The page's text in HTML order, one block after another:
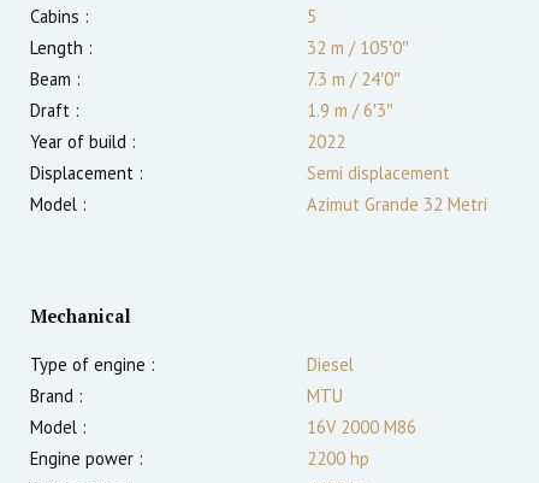
Cabins :
5
Length :
32 m /105′0″
Beam :
7.3 m /24′0″
Draft :
1.9 m /6′3″
Year of build :
2022
Displacement :
Semi displacement
Model :
Azimut Grande 32 Metri
Mechanical
Type of engine :
Diesel
Brand :
MTU
Model :
16V 2000 M86
Engine power :
2200 hp